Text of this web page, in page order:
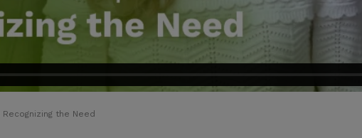
Recognizing the Need